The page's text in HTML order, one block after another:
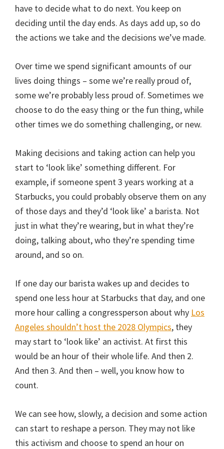
have to decide what to do next. You keep on
deciding until the day ends. As days add up, so do
the actions we take and the decisions we’ve made.
Over time we spend significant amounts of our
lives doing things – some we’re really proud of,
some we’re probably less proud of. Sometimes we
choose to do the easy thing or the fun thing, while
other times we do something challenging, or new.
Making decisions and taking action can help you
start to ‘look like’ something different. For
example, if someone spent 3 years working at a
Starbucks, you could probably observe them on any
of those days and they’d ‘look like’ a barista. Not
just in what they’re wearing, but in what they’re
doing, talking about, who they’re spending time
around, and so on.
If one day our barista wakes up and decides to
spend one less hour at Starbucks that day, and one
more hour calling a congressperson about why Los
Angeles shouldn’t host the 2028 Olympics, they
may start to ‘look like’ an activist. At first this
would be an hour of their whole life. And then 2.
And then 3. And then – well, you know how to
count.
We can see how, slowly, a decision and some action
can start to reshape a person. They may not like
this activism and choose to spend an hour on